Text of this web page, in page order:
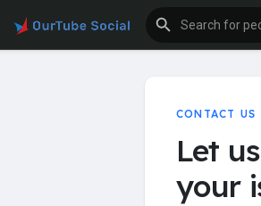
CONTACT US
Let
your